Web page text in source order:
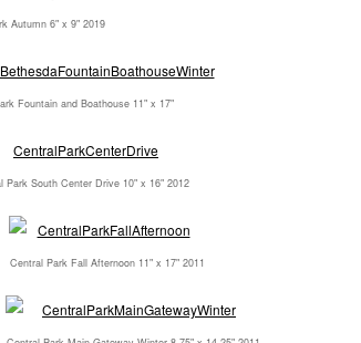
Autumn 6" x 9" 2019
Fountain and Boathouse 11" x 17"
Park South Center Drive 10" x 16" 2012
Central Park Fall Afternoon 11" x 17" 2011